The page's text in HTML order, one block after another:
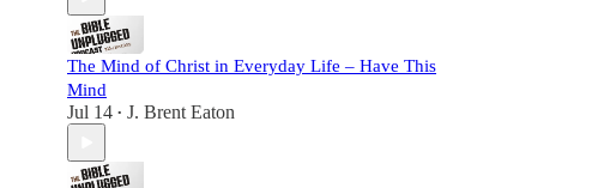
The Mind of Christ in Everyday Life – Have This
Mind
Jul 14 • J. Brent Eaton